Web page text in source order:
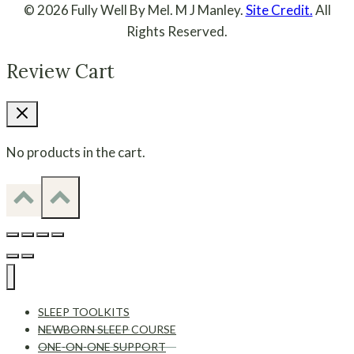
© 2026 Fully Well By Mel. M J Manley.Site Credit.All
Rights Reserved.
Review Cart
No products in the cart.
SLEEP TOOLKITS
NEWBORN SLEEP COURSE
ONE-ON-ONE SUPPORT